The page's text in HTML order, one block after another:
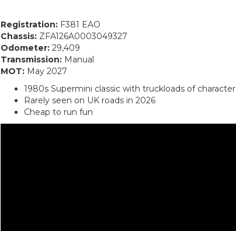
Registration: F381 EAO
Chassis: ZFA126A0003049327
Odometer: 29,409
Transmission: Manual
MOT: May 2027
1980s Supermini classic with truckloads of character
Rarely seen on UK roads in 2026
Cheap to run fun